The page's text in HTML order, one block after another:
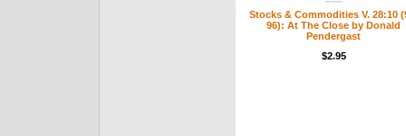
Stocks & Commodities V. 28:10
96): At The Close by Donald
Pendergast
$2.95